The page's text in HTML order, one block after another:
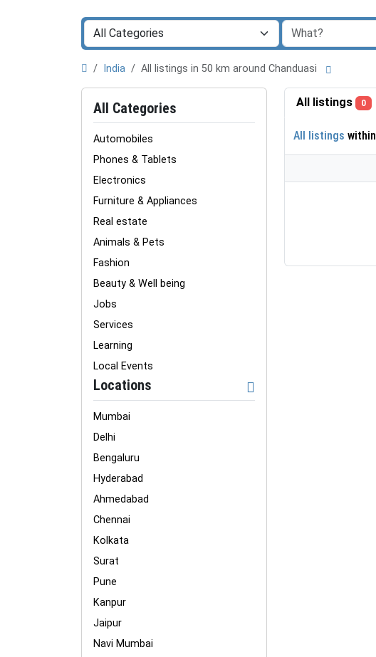
India All listings in 50 km around Chanduasi
All Categories
Automobiles
Phones & Tablets
Electronics
Furniture & Appliances
Real estate
Animals & Pets
Fashion
Beauty & Well being
Jobs
Services
Learning
Local Events
Locations
Mumbai
Delhi
Bengaluru
Hyderabad
Ahmedabad
Chennai
Kolkata
Surat
Pune
Kanpur
Jaipur
Navi Mumbai
All listings 0
All listings within